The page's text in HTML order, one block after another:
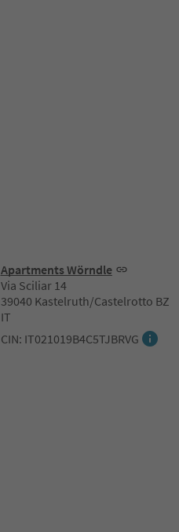
Apartments Wörndle
Via Sciliar 14
39040 Kastelruth/Castelrotto BZ
IT
CIN: IT021019B4C5TJBRVG